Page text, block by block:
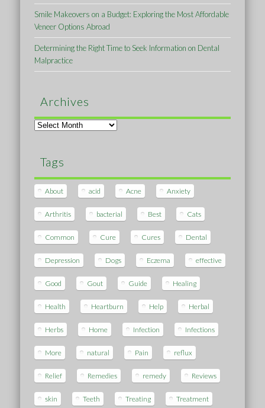
Smile Makeovers on a Budget: Exploring the Most Affordable
Veneer Options Abroad
Determining the Right Time to Seek Information on Dental
Malpractice
Archives
Archives
Tags
About acid Acne Anxiety
Arthritis bacterial Best Cats
Common Cure Cures Dental
Depression Dogs Eczema effective
Good Gout Guide Healing
Health Heartburn Help Herbal
Herbs Home Infection Infections
More natural Pain reflux
Relief Remedies remedy Reviews
skin Teeth Treating Treatment